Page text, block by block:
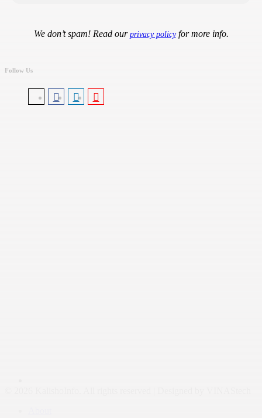
We don’t spam! Read our privacy policyfor more info.
Follow Us